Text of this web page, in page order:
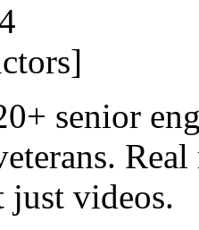
]
senior
videos.